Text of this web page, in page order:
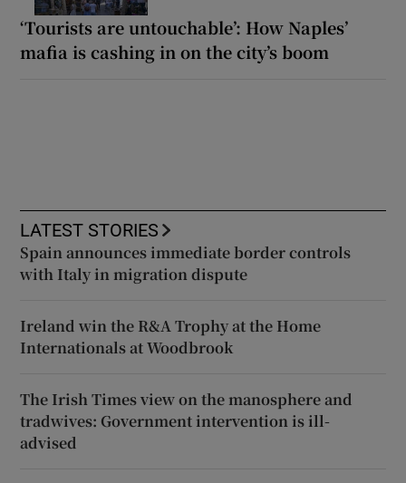
‘Tourists are untouchable’: How Naples’
mafia is cashing in on the city’s boom
LATEST STORIES
Spain announces immediate border controls
with Italy in migration dispute
Ireland win the R&A Trophy at the Home
Internationals at Woodbrook
The Irish Times view on the manosphere and
tradwives: Government intervention is ill-
advised